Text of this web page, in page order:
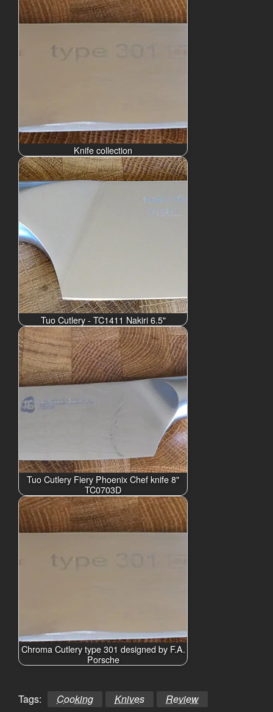
Knife collection
Tuo Cutlery - TC1411 Nakiri 6.5"
Tuo Cutlery Fiery Phoenix Chef knife 8"
TC0703D
Chroma Cutlery type 301 designed by F.A.
Porsche
Tags: Cooking Knives Review